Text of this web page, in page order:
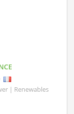
| Renewables